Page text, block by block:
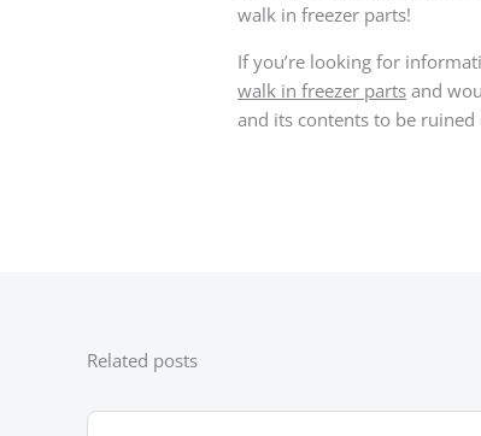
walk in freezer parts!
If you’re looking for
walk in freezer parts and
and its contents to be ruined
Related posts